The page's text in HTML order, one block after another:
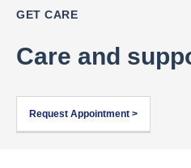
GET CARE
Care and
Request Appointment >